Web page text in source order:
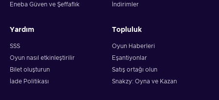
Eneba Güven ve Şeffaflık
İndirimler
Yardım
SSS
Oyun nasıl etkinleştirilir
Bilet oluşturun
İade Politikası
Topluluk
Oyun Haberleri
Eşantiyonlar
Satış ortağı olun
Snakzy: Oyna ve Kazan